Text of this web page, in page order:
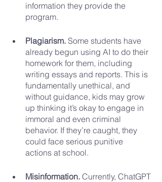
information they provide the
program.
Plagiarism. Some students have
already begun using AI to do their
homework for them, including
writing essays and reports. This is
fundamentally unethical, and
without guidance, kids may grow
up thinking it’s okay to engage in
immoral and even criminal
behavior. If they’re caught, they
could face serious punitive
actions at school.
Misinformation. Currently, ChatGPT